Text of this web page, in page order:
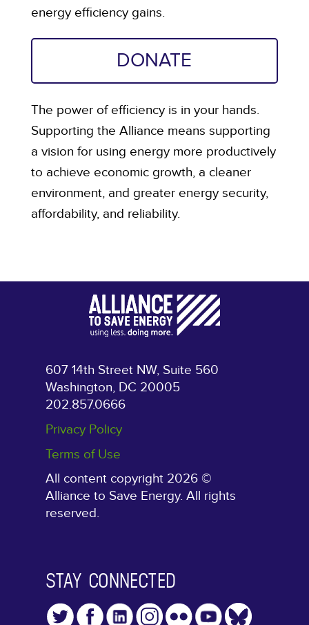
energy efficiency gains.
DONATE
The power of efficiency is in your hands.
Supporting the Alliance means supporting
a vision for using energy more productively
to achieve economic growth, a cleaner
environment, and greater energy security,
affordability, and reliability.
607 14th Street NW, Suite 560
Washington, DC 20005
202.857.0666
Privacy Policy
Terms of Use
All content copyright 2026 ©
Alliance to Save Energy. All rights
reserved.
STAY CONNECTED